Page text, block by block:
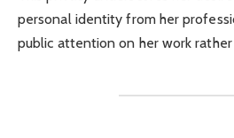
personal identity from her
public attention on her work